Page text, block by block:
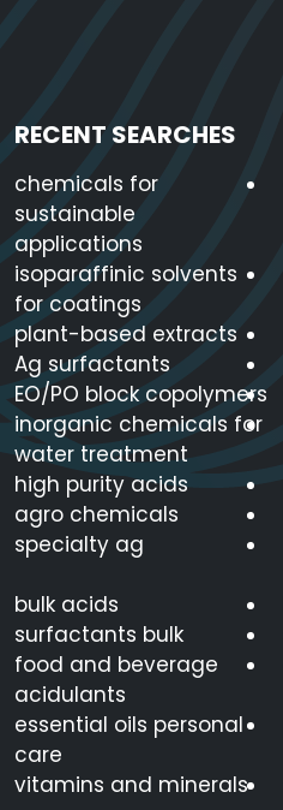
RECENT SEARCHES
chemicals for
sustainable
applications
isoparaffinic solvents
for coatings
plant-based extracts
Ag surfactants
EO/PO block copolymers
inorganic chemicals for
water treatment
high purity acids
agro chemicals
specialty ag
bulk acids
surfactants bulk
food and beverage
acidulants
essential oils personal
care
vitamins and minerals